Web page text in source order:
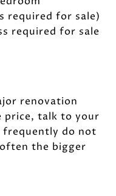
required for sale)
required for sale
renovation
price, talk to your
frequently do not
the bigger